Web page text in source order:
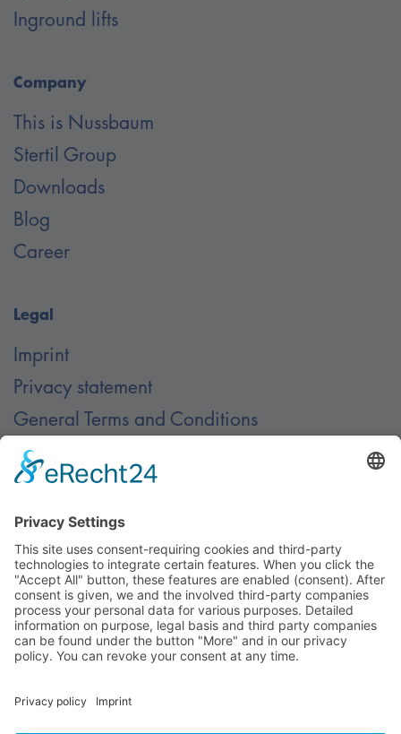
Inground lifts
Company
This is Nussbaum
Stertil Group
Downloads
Blog
Career
Legal
Imprint
Privacy statement
General Terms and Conditions
Contact
Contact
© Nussbaum Automotive Lifts GmbH - Alle Rechte
vorbehalten.